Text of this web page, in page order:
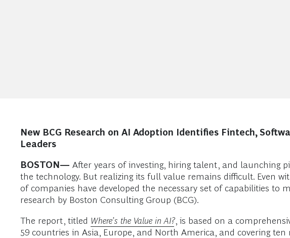
New BCG Research on AI Adoption Identifies Fintech,
Leaders
BOSTON— After years of investing, hiring talent, and launching
the technology. But realizing its full value remains difficult. Even
of companies have developed the necessary set of capabilities to
research by Boston Consulting Group (BCG).
The report, titled Where’s the Value in AI? , is based on a
59 countries in Asia, Europe, and North America, and covering